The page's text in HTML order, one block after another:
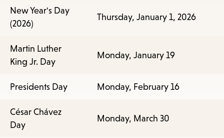
New Year's Day
(2026)
Thursday, January 1, 2026
Martin Luther
King Jr. Day
Monday, January 19
Presidents Day Monday, February 16
César Chávez
Day
Monday, March 30